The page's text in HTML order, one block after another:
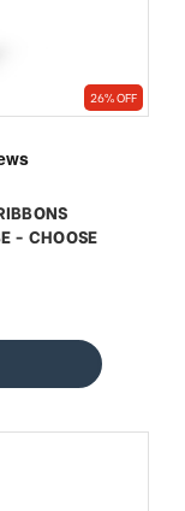
26% OFF
- CHOOSE